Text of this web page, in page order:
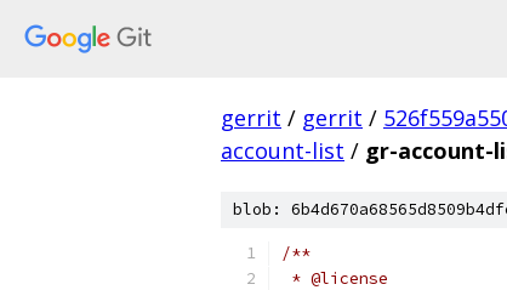
gerrit / gerrit /
account-list / gr-account-
blob:
/**
* @license